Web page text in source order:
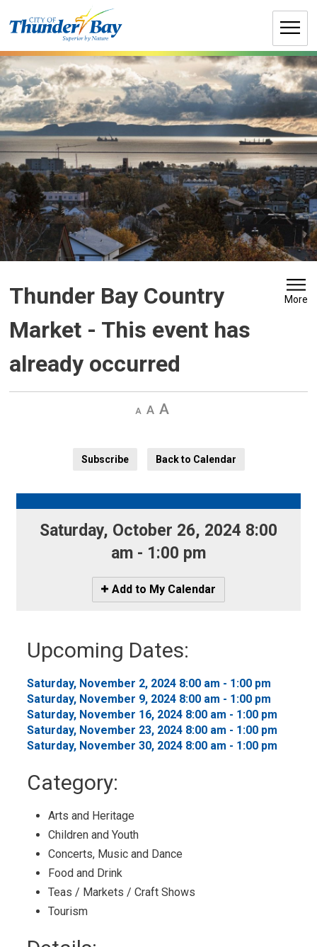
to
Thunder Bay Country
Market - This event has
already occurred
More
Decrease
Default Increase
Subscribe
Back to Calendar
Saturday, October 26, 2024 8:00
am - 1:00 pm
Icon
-
My
Calendar
Add to My Calendar
Upcoming Dates:
Saturday, November 2, 2024 8:00 am - 1:00 pm
Saturday, November 9, 2024 8:00 am - 1:00 pm
Saturday, November 16, 2024 8:00 am - 1:00 pm
Saturday, November 23, 2024 8:00 am - 1:00 pm
Saturday, November 30, 2024 8:00 am - 1:00 pm
Category:
Arts and Heritage
Children and Youth
Concerts, Music and Dance
Food and Drink
Teas / Markets / Craft Shows
Tourism